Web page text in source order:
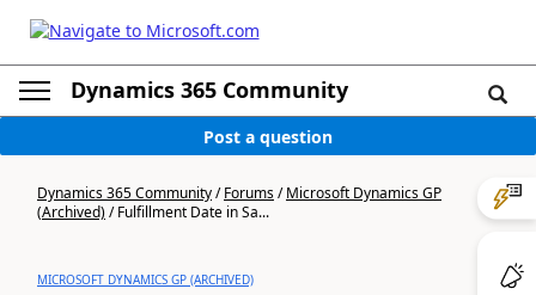
Dynamics 365 Community
Post a question
Dynamics 365 Community/Forums/Microsoft Dynamics GP
(Archived)/Fulfillment Date in Sa...
MICROSOFT DYNAMICS GP (ARCHIVED)